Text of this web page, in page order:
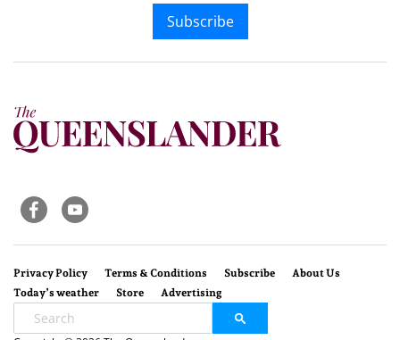
Subscribe
Privacy Policy Terms & Conditions Subscribe
About Us
Today’s weather
Store Advertising